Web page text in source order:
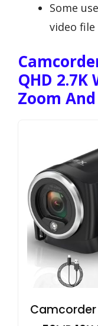
Some
video
QHD
Zoom
Camcorder